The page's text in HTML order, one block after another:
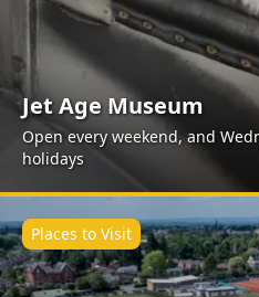
Jet Age Museum
Open every weekend, and
holidays
Places to Visit